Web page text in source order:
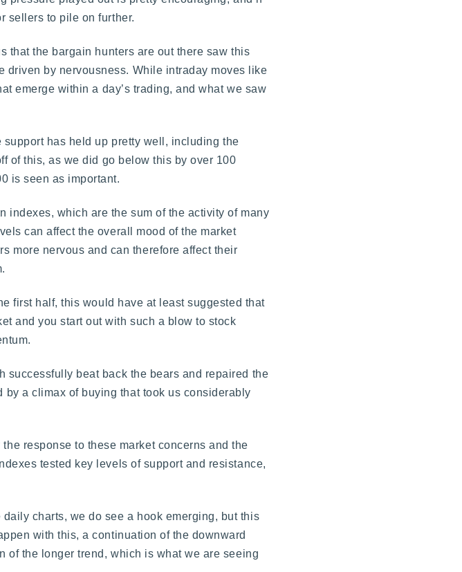
sellers to pile on further.
that the bargain hunters are out there saw this
driven by nervousness. While intraday moves like
emerge within a day’s trading, and what we saw
support has held up pretty well, including the
of this, as we did go below this by over 100
is seen as important.
indexes, which are the sum of the activity of many
can affect the overall mood of the market
more nervous and can therefore affect their
first half, this would have at least suggested that
and you start out with such a blow to stock
successfully beat back the bears and repaired the
a climax of buying that took us considerably
response to these market concerns and the
tested key levels of support and resistance,
charts, we do see a hook emerging, but this
with this, a continuation of the downward
of the longer trend, which is what we are seeing